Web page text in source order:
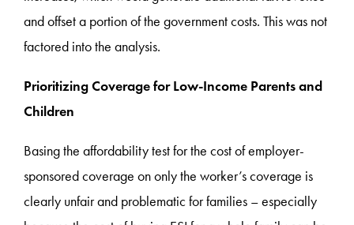
and offset a portion of the government costs. This was not
factored into the analysis.
Prioritizing Coverage for Low-Income Parents and
Children
Basing the affordability test for the cost of employer-
sponsored coverage on only the worker’s coverage is
clearly unfair and problematic for families – especially